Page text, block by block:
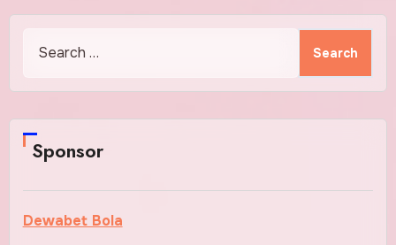
for:
Sponsor
Dewabet Bola